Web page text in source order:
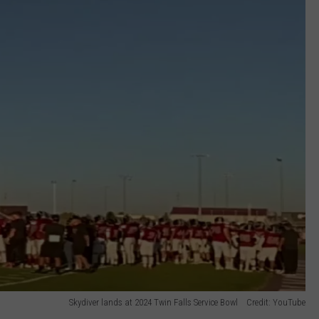
Skydiver lands at 2024 Twin Falls Service Bowl Credit: YouTube